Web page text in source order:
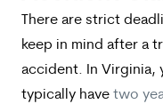
There are strict
keep in mind after a
accident. In Virginia,
typically have two